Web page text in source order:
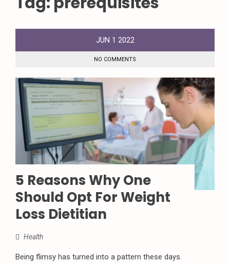
JUN 1 2022
NO COMMENTS
5 Reasons Why One
Should Opt For Weight
Loss Dietitian
Health
Being flimsy has turned into a pattern these days.